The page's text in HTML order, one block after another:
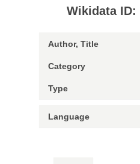
Wikidata ID: